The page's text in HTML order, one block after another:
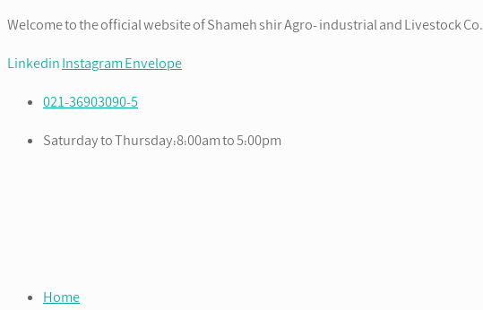
Welcome to the official website of Shameh shir Agro- industrial and Livestock Co.
LinkedinInstagramEnvelope
021-36903090-5
Saturday to Thursday:8:00am to 5:00pm
Home